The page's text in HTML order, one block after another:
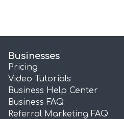
Businesses
Pricing
Video Tutorials
Business Help Center
Business FAQ
Referral Marketing FAQ